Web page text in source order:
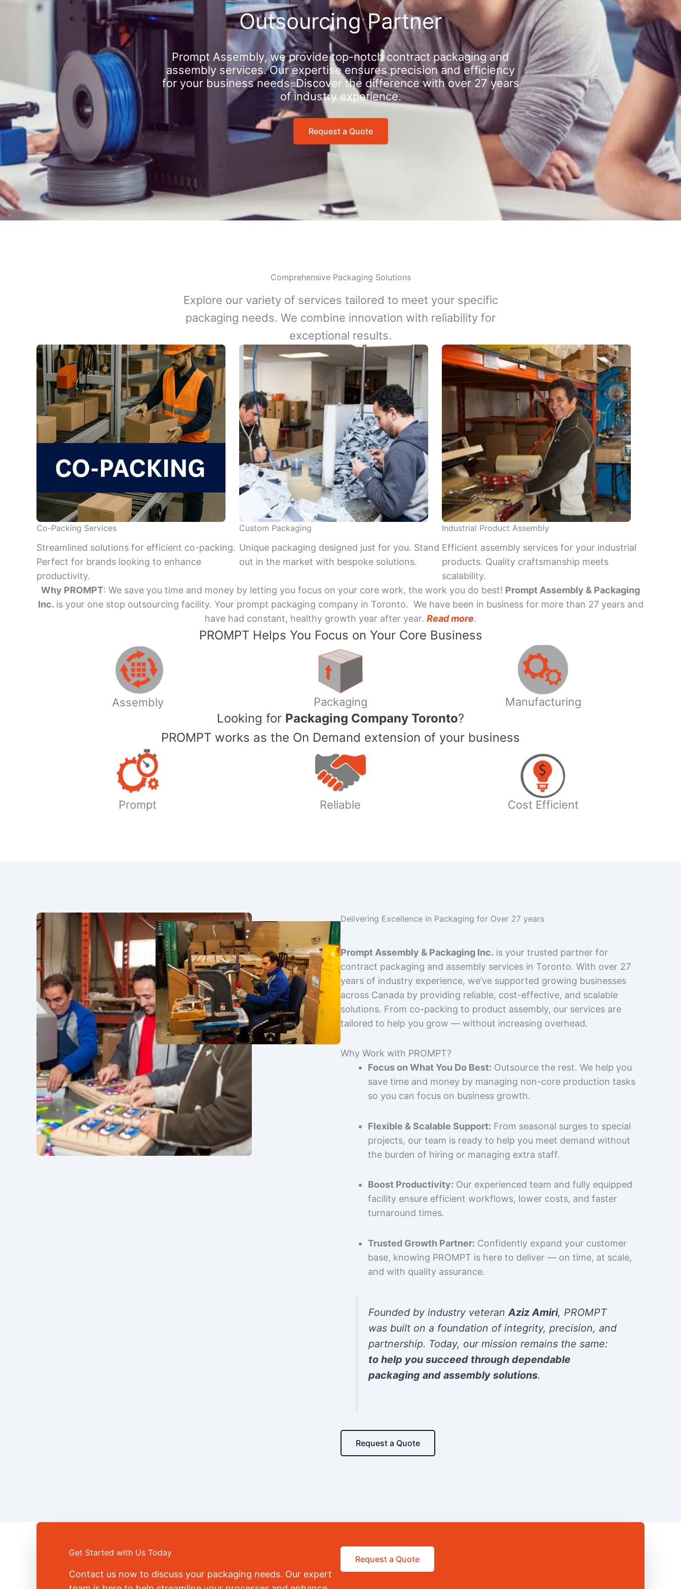
Outsourcing Partner
Prompt Assembly, we provide top-notch contract packaging and
assembly services. Our expertise ensures precision and efficiency
for your business needs. Discover the difference with over 27 years
of industry experience.
Request a Quote
Comprehensive Packaging Solutions
Explore our variety of services tailored to meet your specific
packaging needs. We combine innovation with reliability for
exceptional results.
Co-Packing Services
Streamlined solutions for efficient co-packing.
Perfect for brands looking to enhance
productivity.
Custom Packaging
Unique packaging designed just for you. Stand
out in the market with bespoke solutions.
Industrial Product Assembly
Efficient assembly services for your industrial
products. Quality craftsmanship meets
scalability.
Why PROMPT: We save you time and money by letting you focus on your core work, the work you do best! Prompt Assembly & Packaging
Inc. is your one stop outsourcing facility. Your prompt packaging company in Toronto. We have been in business for more than 27 years and
have had constant, healthy growth year after year. Read more.
PROMPT Helps You Focus on Your Core Business
Assembly Packaging Manufacturing
​Looking for Packaging Company Toronto?
PROMPT works as the On Demand extension of your business
Prompt Reliable Cost Efficient
Delivering Excellence in Packaging for Over 27 years
Prompt Assembly & Packaging Inc. is your trusted partner for
contract packaging and assembly services in Toronto. With over 27
years of industry experience, we’ve supported growing businesses
across Canada by providing reliable, cost-effective, and scalable
solutions. From co-packing to product assembly, our services are
tailored to help you grow — without increasing overhead.
Why Work with PROMPT?
Focus on What You Do Best: Outsource the rest. We help you
save time and money by managing non-core production tasks
so you can focus on business growth.
Flexible & Scalable Support: From seasonal surges to special
projects, our team is ready to help you meet demand without
the burden of hiring or managing extra staff.
Boost Productivity: Our experienced team and fully equipped
facility ensure efficient workflows, lower costs, and faster
turnaround times.
Trusted Growth Partner: Confidently expand your customer
base, knowing PROMPT is here to deliver — on time, at scale,
and with quality assurance.
Founded by industry veteranAziz Amiri, PROMPT
was built on a foundation of integrity, precision, and
partnership. Today, our mission remains the same:
to help you succeed through dependable
packaging and assembly solutions.
Request a Quote
Get Started with Us Today
Contact us now to discuss your packaging needs. Our expert
Request a Quote